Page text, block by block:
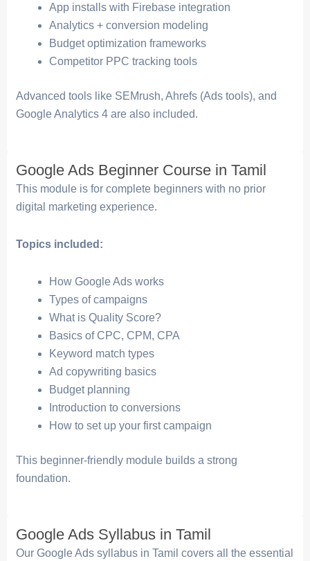
App installs with Firebase integration
Analytics + conversion modeling
Budget optimization frameworks
Competitor PPC tracking tools
Advanced tools like SEMrush, Ahrefs (Ads tools), and
Google Analytics 4 are also included.
Google Ads Beginner Course in Tamil
This module is for complete beginners with no prior
digital marketing experience.
Topics included:
How Google Ads works
Types of campaigns
What is Quality Score?
Basics of CPC, CPM, CPA
Keyword match types
Ad copywriting basics
Budget planning
Introduction to conversions
How to set up your first campaign
This beginner-friendly module builds a strong
foundation.
Google Ads Syllabus in Tamil
Our Google Ads syllabus in Tamil covers all the essential